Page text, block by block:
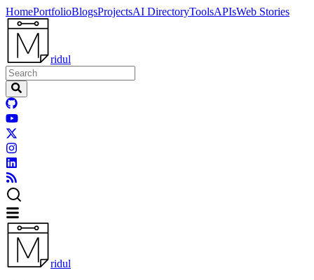
HomePortfolioBlogsProjectsAI DirectoryToolsAPIsWeb Stories
ridul
ridul